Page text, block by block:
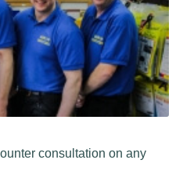
consultation on any